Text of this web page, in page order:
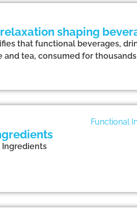
shaping
that functional beverages,
and tea, consumed for
Ingredients